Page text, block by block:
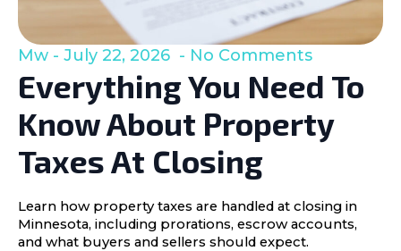
Everything You Need To
Know About Property
Taxes At Closing
Mw July 22, 2026 No Comments
Learn how property taxes are handled at closing in
Minnesota, including prorations, escrow accounts,
and what buyers and sellers should expect.